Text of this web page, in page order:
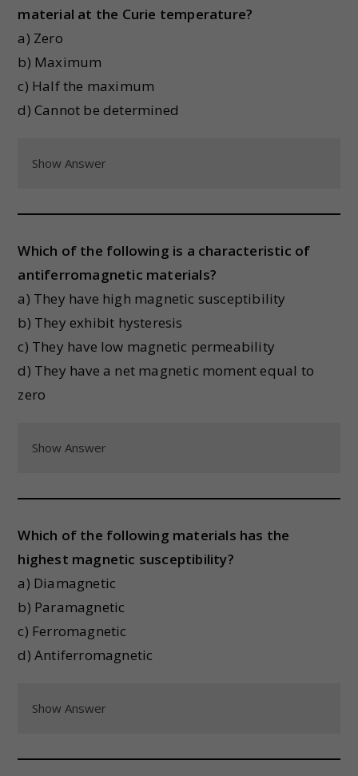
material at the Curie temperature?
a) Zero
b) Maximum
c) Half the maximum
d) Cannot be determined
Show Answer
Which of the following is a characteristic of
antiferromagnetic materials?
a) They have high magnetic susceptibility
b) They exhibit hysteresis
c) They have low magnetic permeability
d) They have a net magnetic moment equal to
zero
Show Answer
Which of the following materials has the
highest magnetic susceptibility?
a) Diamagnetic
b) Paramagnetic
c) Ferromagnetic
d) Antiferromagnetic
Show Answer